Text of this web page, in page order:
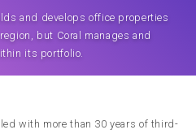
and develops office properties
but Coral manages and
its portfolio.
with more than 30 years of third-